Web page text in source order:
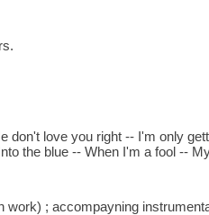
don't love you right -- I'm only
the blue -- When I'm a fool --
work) ; accompayning